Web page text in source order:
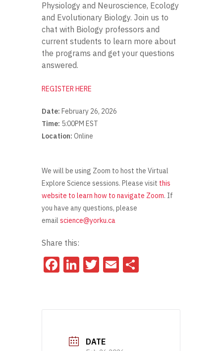
Physiology and Neuroscience, Ecology
and Evolutionary Biology. Join us to
chat with Biology professors and
current students to learn more about
the programs and get your questions
answered.
REGISTER HERE
Date: February 26, 2026
Time: 5:00PM EST
Location: Online
We will be using Zoom to host the Virtual
Explore Science sessions. Please visit this
website to learn how to navigate Zoom. If
you have any questions, please
email science@yorku.ca
Share this:
Facebook
LinkedIn
Twitter
Email
DATE